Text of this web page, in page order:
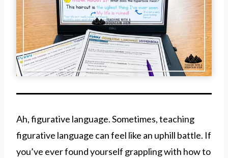
Ah, figurative language. Sometimes, teaching
figurative language can feel like an uphill battle. If
you’ve ever found yourself grappling with how to